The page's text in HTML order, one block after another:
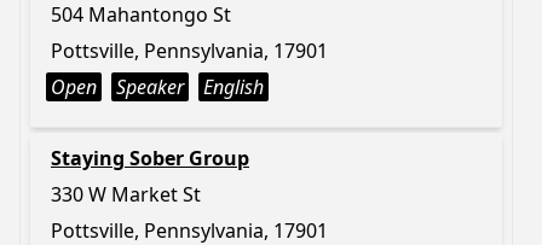
504 Mahantongo St
Pottsville, Pennsylvania, 17901
Open
Speaker English
Staying Sober Group
330 W Market St
Pottsville, Pennsylvania, 17901